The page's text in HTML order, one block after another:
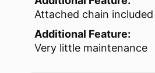
Attached chain included
Additional Feature:
Very little maintenance